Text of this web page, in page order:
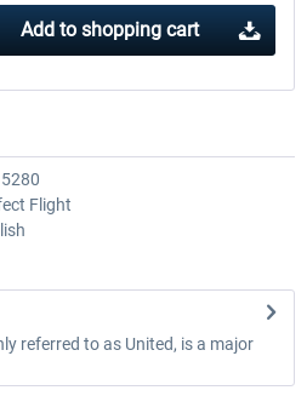
Add to shopping cart
Flight
referred to as United, is a major